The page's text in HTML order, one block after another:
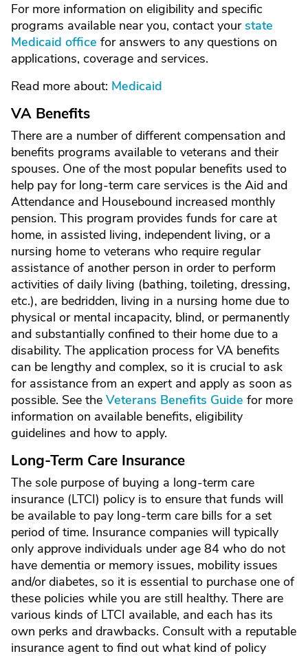
For more information on eligibility and specific
programs available near you, contact yourstate
Medicaid office for answers to any questions on
applications, coverage and services.
Read more about: Medicaid
VA Benefits
There are a number of different compensation and
benefits programs available to veterans and their
spouses. One of the most popular benefits used to
help pay for long-term care services is the Aid and
Attendance and Housebound increased monthly
pension. This program provides funds for care at
home, in assisted living, independent living, or a
nursing home to veterans who require regular
assistance of another person in order to perform
activities of daily living (bathing, toileting, dressing,
etc.), are bedridden, living in a nursing home due to
physical or mental incapacity, blind, or permanently
and substantially confined to their home due to a
disability. The application process for VA benefits
can be lengthy and complex, so it is crucial to ask
for assistance from an expert and apply as soon as
possible. See the Veterans Benefits Guide for more
information on available benefits, eligibility
guidelines and how to apply.
Long-Term Care Insurance
The sole purpose of buying a long-term care
insurance (LTCI) policy is to ensure that funds will
be available to pay long-term care bills for a set
period of time. Insurance companies will typically
only approve individuals under age 84 who do not
have dementia or memory issues, mobility issues
and/or diabetes, so it is essential to purchase one of
these policies while you are still healthy. There are
various kinds of LTCI available, and each has its
own perks and drawbacks. Consult with a reputable
insurance agent to find out what kind of policy